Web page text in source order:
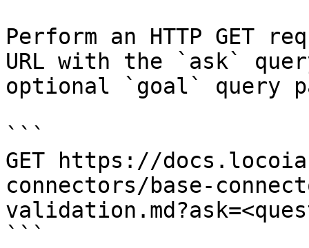
Perform an HTTP GET
URL with the `ask`
optional `goal` query
```
GET https://
connectors/base-
```